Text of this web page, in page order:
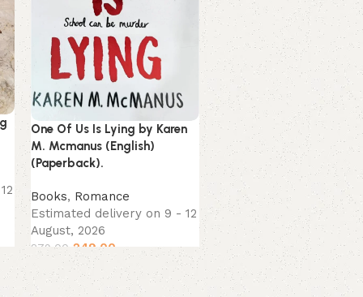
One Of Us Is Lying by Karen
M. Mcmanus (English)
(Paperback).
Books, Romance
Estimated delivery on 9 - 12
August, 2026
279.00 249.00
Unwinding Anxiety by
Judson Brewer (English)
(Paperback).
Books
Estimated delivery on 9
August, 2026
449.00 379.00